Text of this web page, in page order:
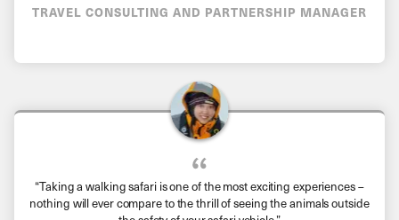
TRAVEL CONSULTING AND PARTNERSHIP MANAGER
“Taking a walking safari is one of the most exciting experiences –
nothing will ever compare to the thrill of seeing the animals outside